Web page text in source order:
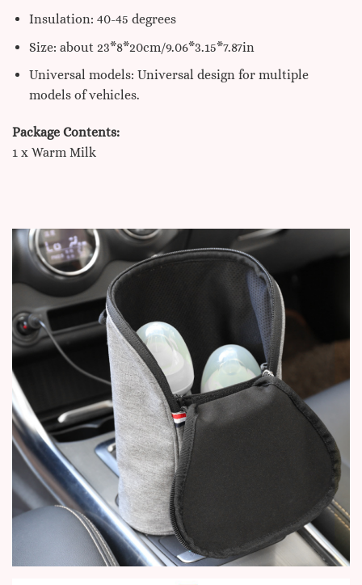
Insulation: 40-45 degrees
Size: about 23*8*20cm/9.06*3.15*7.87in
Universal models: Universal design for multiple
models of vehicles.
Package Contents:
1 x Warm Milk